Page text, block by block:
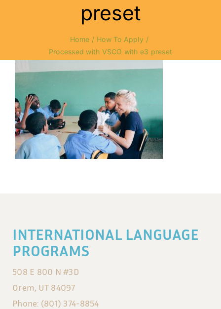
preset
Home
How To Apply
Processed with VSCO with e3 preset
INTERNATIONAL LANGUAGE
PROGRAMS
508 E 800 N #3D
Orem, UT 84097
Phone: (801) 374-8854